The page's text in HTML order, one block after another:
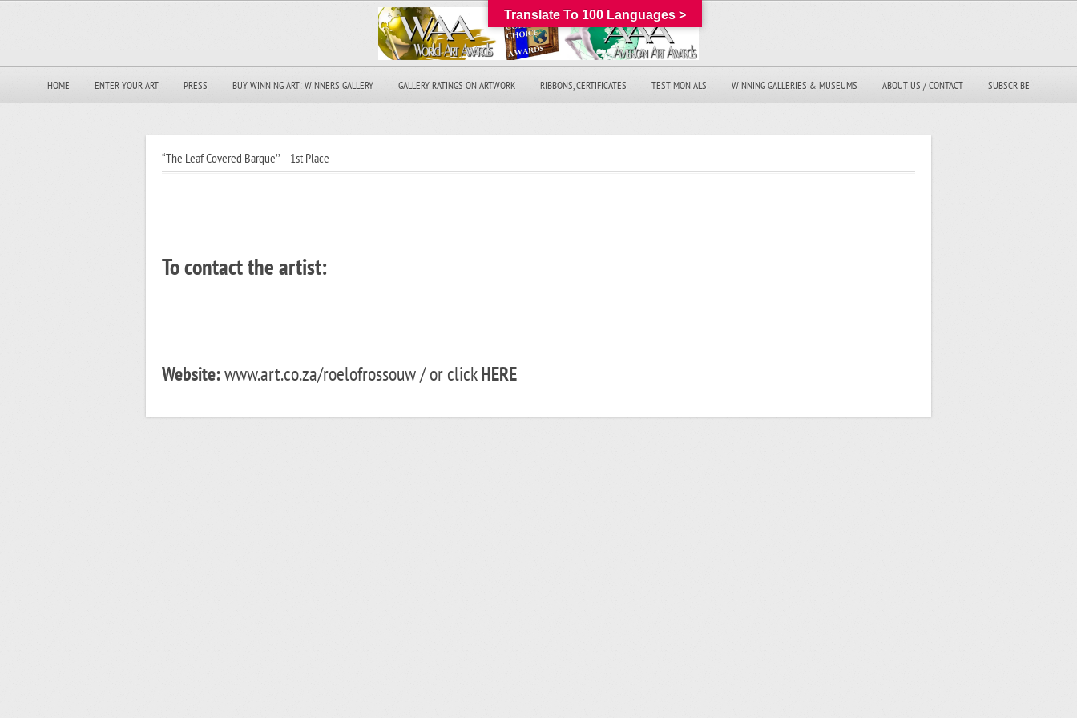
HOME ENTER YOUR ART PRESS BUY WINNING ART: WINNERS GALLERY GALLERY RATINGS ON ARTWORK RIBBONS, CERTIFICATES TESTIMONIALS WINNING GALLERIES & MUSEUMS ABOUT US / CONTACT SUBSCRIBE
“The Leaf Covered Barque’’ – 1st Place
To contact the artist:
Website:www.art.co.za/roelofrossouw / or clickHERE
Translate To 100 Languages >